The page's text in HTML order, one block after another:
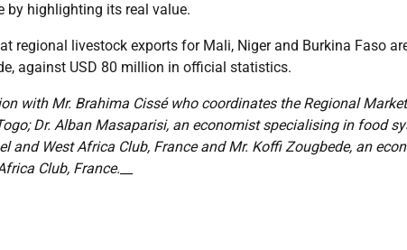
highlighting its real value.
regional livestock exports for Mali, Niger and Burkina Faso
against USD 80 million in official statistics.
with Mr. Brahima Cissé who coordinates the Regional
Dr. Alban Masaparisi, an economist specialising in food
and West Africa Club, France and Mr. Koffi Zougbede, an
Club, France.